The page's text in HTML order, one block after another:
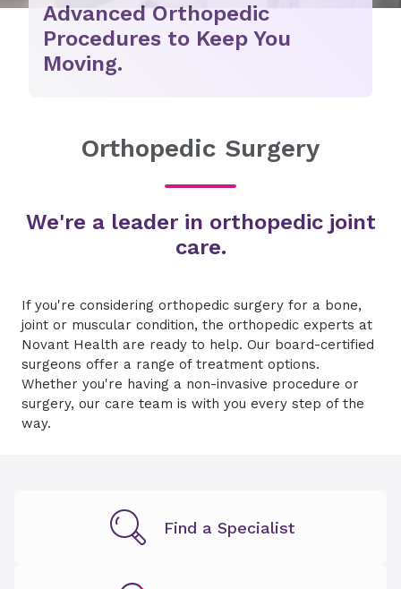
Advanced Orthopedic
Procedures to Keep You
Moving.
Orthopedic Surgery
We're a leader in orthopedic joint
care.
If you're considering orthopedic surgery for a bone,
joint or muscular condition, the orthopedic experts at
Novant Health are ready to help. Our board-certified
surgeons offer a range of treatment options.
Whether you're having a non-invasive procedure or
surgery, our care team is with you every step of the
way.
Find a Specialist